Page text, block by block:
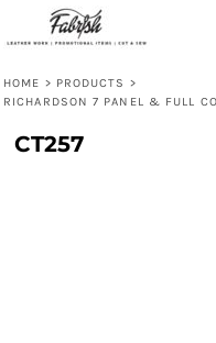
HOME > PRODUCTS >
RICHARDSON 7 PANEL & FULL
CT257